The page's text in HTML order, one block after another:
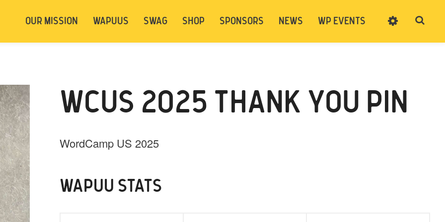
OUR MISSION WAPUUS SWAG SHOP SPONSORS NEWS WP EVENTS
WCUS 2025 THANK YOU PIN
WordCamp US 2025
WAPUU STATS